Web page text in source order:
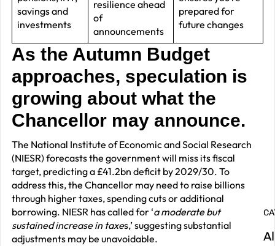
savings and
investments
resilience ahead
of
announcements
prepared for
future changes
As the Autumn Budget
approaches, speculation is
growing about what the
Chancellor may announce.
The National Institute of Economic and Social Research
(NIESR) forecasts the government will miss its fiscal
target, predicting a £41.2bn deficit by 2029/30. To
address this, the Chancellor may need to raise billions
through higher taxes, spending cuts or additional
borrowing. NIESR has called for ‘a moderate but
sustained increase in taxes,’ suggesting substantial
adjustments may be unavoidable.